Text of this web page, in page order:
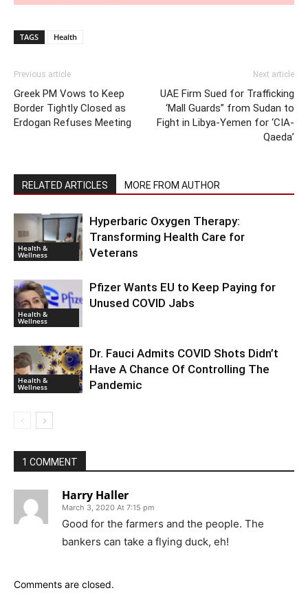
TAGS Health
Previous article
Greek PM Vows to Keep
Border Tightly Closed as
Erdogan Refuses Meeting
Next article
UAE Firm Sued for Trafficking
‘Mall Guards” from Sudan to
Fight in Libya-Yemen for ‘CIA-
Qaeda’
RELATED ARTICLES MORE FROM AUTHOR
Health &
Wellness
Hyperbaric Oxygen Therapy:
Transforming Health Care for
Veterans
Health &
Wellness
Pfizer Wants EU to Keep Paying for
Unused COVID Jabs
Health &
Wellness
Dr. Fauci Admits COVID Shots Didn’t
Have A Chance Of Controlling The
Pandemic
1 COMMENT
Harry Haller
March 3, 2020 At 7:15 pm
Good for the farmers and the people. The
bankers can take a flying duck, eh!
Comments are closed.